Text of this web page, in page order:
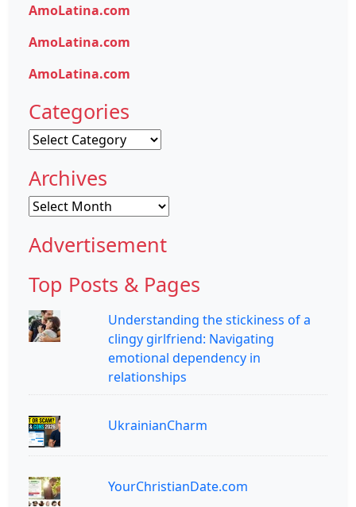
AmoLatina.com
AmoLatina.com
AmoLatina.com
Categories
Categories
Archives
Archives
Advertisement
Top Posts & Pages
Understanding the stickiness of a
clingy girlfriend: Navigating
emotional dependency in
relationships
UkrainianCharm
YourChristianDate.com